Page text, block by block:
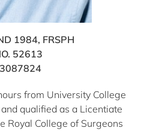
1984, FRSPH
52613
from University College
qualified as a Licentiate
Royal College of Surgeons